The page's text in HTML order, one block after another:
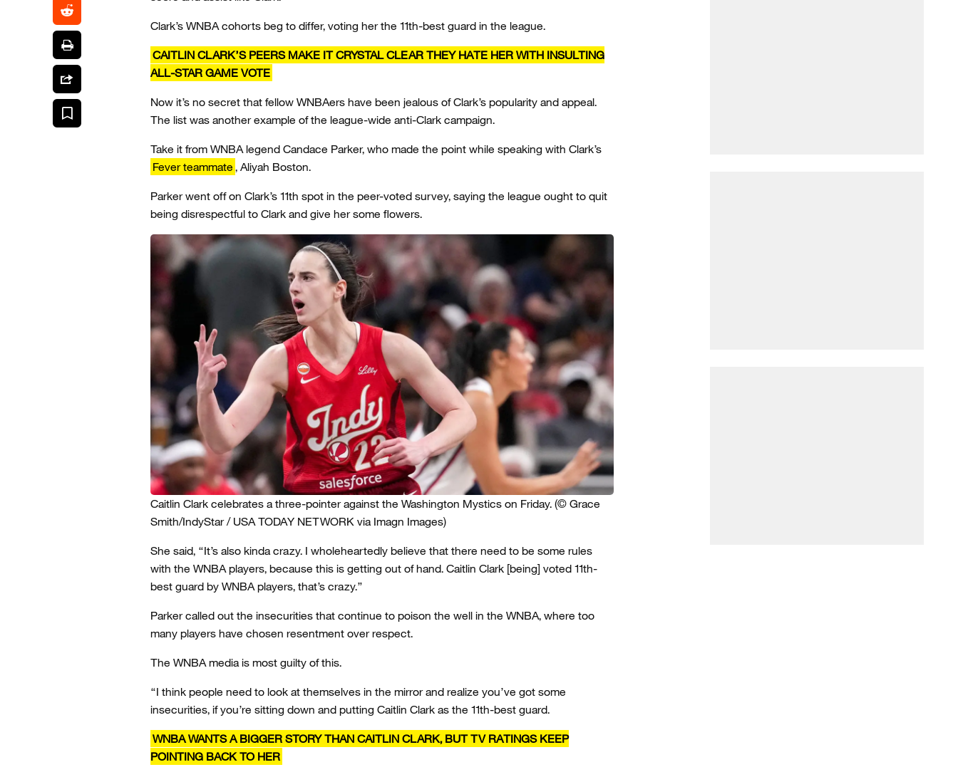
Clark’s WNBA cohorts beg to differ, voting her the 11th-best guard in the league.
CAITLIN CLARK’S PEERS MAKE IT CRYSTAL CLEAR THEY HATE HER WITH INSULTING
ALL-STAR GAME VOTE
Now it’s no secret that fellow WNBAers have been jealous of Clark’s popularity and appeal.
The list was another example of the league-wide anti-Clark campaign.
Take it from WNBA legend Candace Parker, who made the point while speaking with Clark’s
Fever teammate , Aliyah Boston.
Parker went off on Clark’s 11th spot in the peer-voted survey, saying the league ought to quit
being disrespectful to Clark and give her some flowers.
Caitlin Clark celebrates a three-pointer against the Washington Mystics on Friday. (© Grace
Smith/IndyStar / USA TODAY NETWORK via Imagn Images)
She said, “It’s also kinda crazy. I wholeheartedly believe that there need to be some rules
with the WNBA players, because this is getting out of hand. Caitlin Clark [being] voted 11th-
best guard by WNBA players, that’s crazy.”
Parker called out the insecurities that continue to poison the well in the WNBA, where too
many players have chosen resentment over respect.
The WNBA media is most guilty of this.
“I think people need to look at themselves in the mirror and realize you’ve got some
insecurities, if you’re sitting down and putting Caitlin Clark as the 11th-best guard.
WNBA WANTS A BIGGER STORY THAN CAITLIN CLARK, BUT TV RATINGS KEEP
POINTING BACK TO HER